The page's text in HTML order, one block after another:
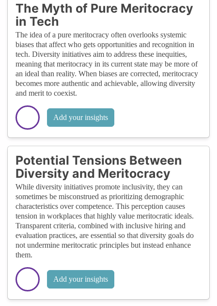
The Myth of Pure Meritocracy
in Tech
The idea of a pure meritocracy often overlooks systemic
biases that affect who gets opportunities and recognition in
tech. Diversity initiatives aim to address these inequities,
meaning that meritocracy in its current state may be more of
an ideal than reality. When biases are corrected, meritocracy
becomes more authentic and achievable, allowing diversity
and merit to coexist.
Add your insights
Potential Tensions Between
Diversity and Meritocracy
While diversity initiatives promote inclusivity, they can
sometimes be misconstrued as prioritizing demographic
characteristics over competence. This perception causes
tension in workplaces that highly value meritocratic ideals.
Transparent criteria, combined with inclusive hiring and
evaluation practices, are essential so that diversity goals do
not undermine meritocratic principles but instead enhance
them.
Add your insights